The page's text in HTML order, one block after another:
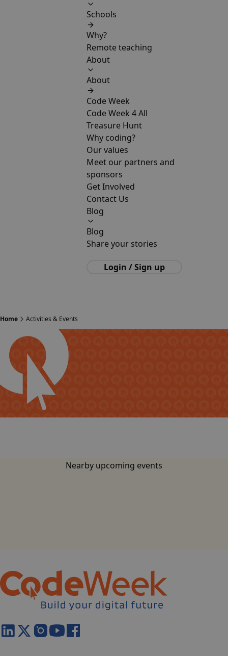
Schools
Why?
Remote teaching
About
About
Code Week
Code Week 4 All
Treasure Hunt
Why coding?
Our values
Meet our partners and
sponsors
Get Involved
Contact Us
Blog
Blog
Share your stories
Login / Sign up
Home Activities & Events
Nearby upcoming events